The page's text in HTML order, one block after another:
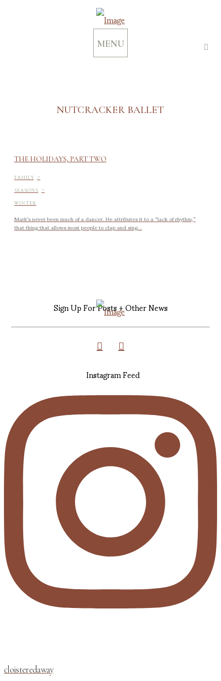
MENU
NUTCRACKER BALLET
THE HOLIDAYS, PART TWO
FAMILY -
SEASONS -
WINTER
Mark’s never been much of a dancer. He attributes it to a “lack of rhythm,”
that thing that allows most people to clap and sing...
Sign Up For Posts + Other News
Instagram Feed
cloisteredaway